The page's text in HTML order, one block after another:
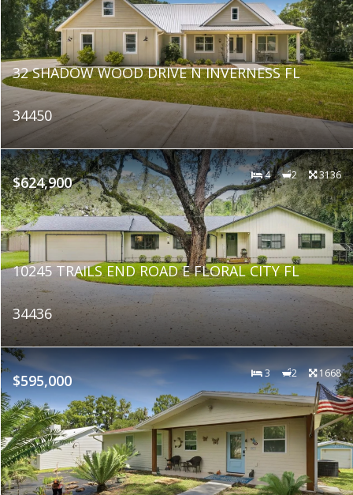
32 SHADOW WOOD DRIVE N INVERNESS FL
34450
$624,900 4 2 3136
10245 TRAILS END ROAD E FLORAL CITY FL
34436
$595,000 3 2 1668